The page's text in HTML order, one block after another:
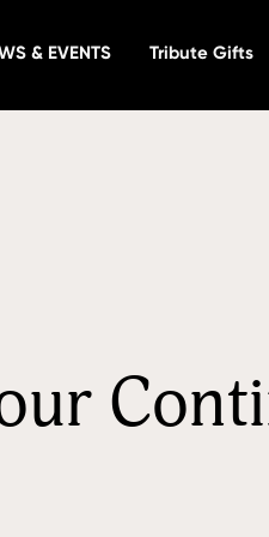
& EVENTS Tribute Gifts